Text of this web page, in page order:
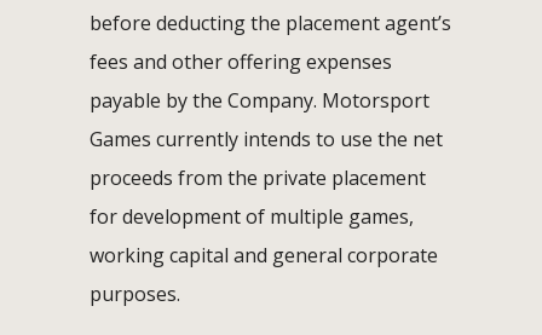
before deducting the placement agent’s
fees and other offering expenses
payable by the Company. Motorsport
Games currently intends to use the net
proceeds from the private placement
for development of multiple games,
working capital and general corporate
purposes.